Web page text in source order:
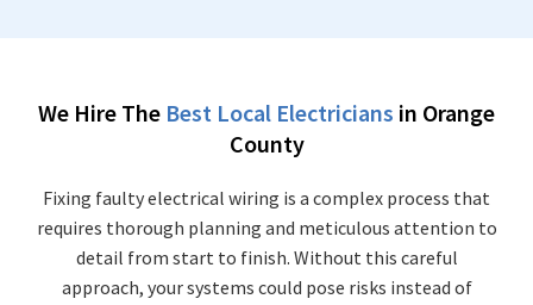
We Hire The Best Local Electricians in Orange
County
Fixing faulty electrical wiring is a complex process that
requires thorough planning and meticulous attention to
detail from start to finish. Without this careful
approach, your systems could pose risks instead of